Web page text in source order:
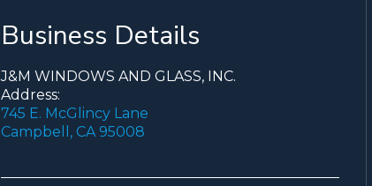
Business Details
J&M WINDOWS AND GLASS, INC.
Address:
745 E. McGlincy Lane
Campbell, CA 95008